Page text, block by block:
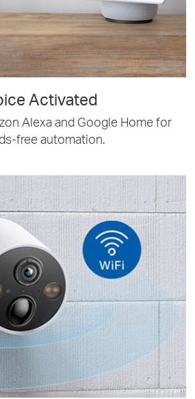
Activated
Alexa and Google Home for
free automation.